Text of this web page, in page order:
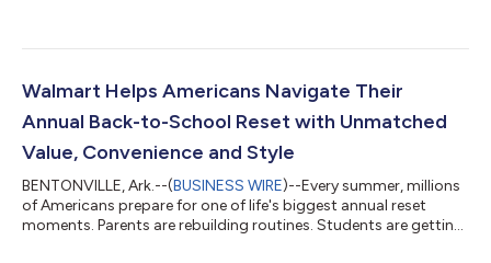
includes a $500,000 commitment from Walmart and the
helping communities address immediate needs, cleanup efforts
and relief. A Coordinated Response As relief...
Walmart Helps Americans Navigate Their
Annual Back-to-School Reset with Unmatched
Value, Convenience and Style
BENTONVILLE, Ark.--(BUSINESS WIRE)--Every summer, millions
of Americans prepare for one of life's biggest annual reset
moments. Parents are rebuilding routines. Students are getting